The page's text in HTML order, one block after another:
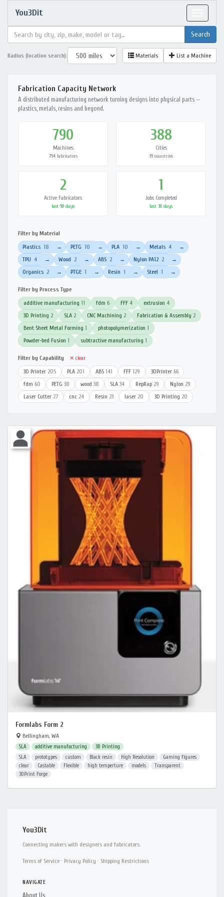
You3Dit
Radius (location search): Materials List a Machine
Fabrication Capacity Network
A distributed manufacturing network turning designs into physical parts —
plastics, metals, resins and beyond.
790
Machines
794 fabricators
388
Cities
39 countries
2
Active Fabricators
last 90 days
1
Jobs Completed
last 30 days
Filter by Material
Plastics 18 → PETG 10 → PLA 10 → Metals 4 →
TPU 4 → Wood 2 → ABS 2 → Nylon PA12 2 →
Organics 2 → PTGE 1 → Resin 1 → Steel 1 →
Filter by Process Type
additive manufacturing 11 fdm 6 FFF 4 extrusion 4
3D Printing 2 SLA 2 CNC Machining 2 Fabrication & Assembly 2
Bent Sheet Metal Forming 1 photopolymerization 1
Powder-bed Fusion 1 subtractive manufacturing 1
Filter by Capability ✕ clear
3D Printer 205 PLA 201 ABS 141 FFF 129 3DPrinter 66
fdm 60 PETG 38 wood 38 SLA 34 RepRap 29 Nylon 29
Laser Cutter 27 cnc 24 Resin 23 laser 20 3D Printing 20
Formlabs Form 2
Bellingham, WA
SLA additive manufacturing
3D Printing
SLA
prototypes custom Black resin High Resolution
Gaming figures
clear
Castable Flexible high temperture models
Transparent
3DPrint Forge
You3Dit
Connecting makers with designers and fabricators.
Terms of Service · Privacy Policy · Shipping Restrictions
NAVIGATE
About Us